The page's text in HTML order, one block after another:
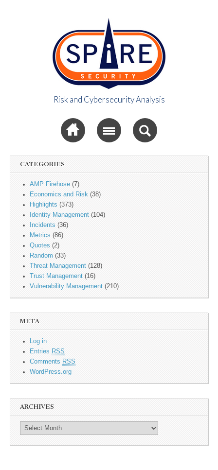
Spire Security
Viewpoint
Risk and Cybersecurity Analysis
CATEGORIES
AMP Firehose (7)
Economics and Risk (38)
Highlights (373)
Identity Management (104)
Incidents (36)
Metrics (86)
Quotes (2)
Random (33)
Threat Management (128)
Trust Management (16)
Vulnerability Management (210)
META
Log in
Entries RSS
Comments RSS
WordPress.org
ARCHIVES